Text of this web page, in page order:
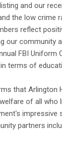
and our
the low crime
reflect
our community
FBI
terms of
that Arlington
of all who
partners